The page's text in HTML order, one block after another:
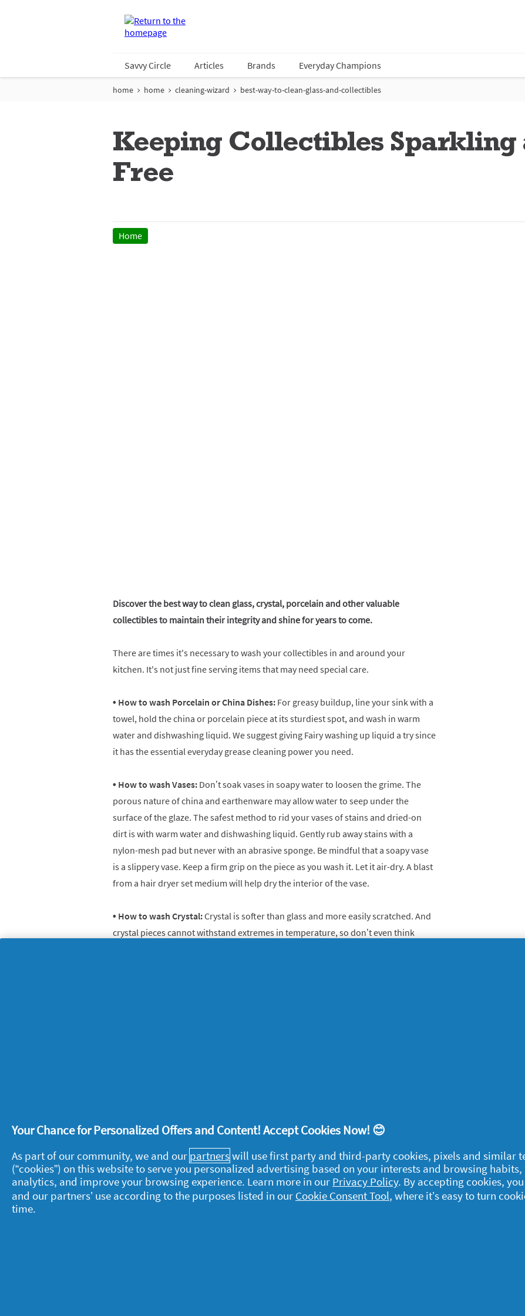
Savvy Circle Articles Brands Everyday Champions
home home cleaning-wizard best-way-to-clean-glass-and-collectibles
Keeping Collectibles Sparkling
Free
Home
Discover the best way to clean glass, crystal, porcelain and other valuable
collectibles to maintain their integrity and shine for years to come.
There are times it's necessary to wash your collectibles in and around your
kitchen. It's not just fine serving items that may need special care.
• How to wash Porcelain or China Dishes: For greasy buildup, line your sink with a
towel, hold the china or porcelain piece at its sturdiest spot, and wash in warm
water and dishwashing liquid. We suggest giving Fairy washing up liquid a try since
it has the essential everyday grease cleaning power you need.
• How to wash Vases: Don’t soak vases in soapy water to loosen the grime. The
porous nature of china and earthenware may allow water to seep under the
surface of the glaze. The safest method to rid your vases of stains and dried-on
dirt is with warm water and dishwashing liquid. Gently rub away stains with a
nylon-mesh pad but never with an abrasive sponge. Be mindful that a soapy vase
is a slippery vase. Keep a firm grip on the piece as you wash it. Let it air-dry. A blast
from a hair dryer set medium will help dry the interior of the vase.
• How to wash Crystal:Crystal is softer than glass and more easily scratched. And
crystal pieces cannot withstand extremes in temperature, so don’t even think
About P&G
About us
My data
Your Chance for Personalized Offers and Content! Accept Cookies Now! 😊
As part of our community, we and our partnerswill use first party and third-party cookies, pixels and similar
(“cookies”) on this website to serve you personalized advertising based on your interests and browsing
analytics, and improve your browsing experience. Learn more in our Privacy Policy. By accepting cookies,
and our partners’ use according to the purposes listed in our Cookie Consent Tool, where it’s easy to turn
time.